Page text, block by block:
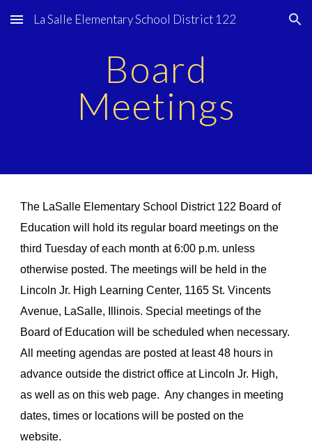
Skip to main content Skip to navigation
La Salle Elementary School District 122
Board
Meetings
The LaSalle Elementary School District 122 Board of
Education will hold its regular board meetings on the
third Tuesday of each month at 6:00 p.m. unless
otherwise posted. The meetings will be held in the
Lincoln Jr. High Learning Center, 1165 St. Vincents
Avenue, LaSalle, Illinois. Special meetings of the
Board of Education will be scheduled when necessary.
All meeting agendas are posted at least 48 hours in
advance outside the district office at Lincoln Jr. High,
as well as on this web page. Any changes in meeting
dates, times or locations will be posted on the
website.